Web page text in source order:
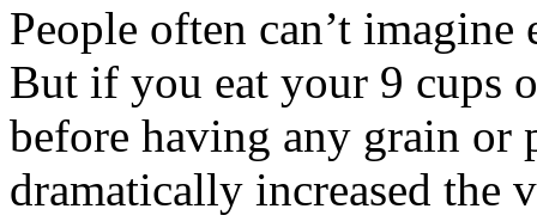
People often can’t imagine
But if you eat your 9 cups
before having any grain or
dramatically increased the